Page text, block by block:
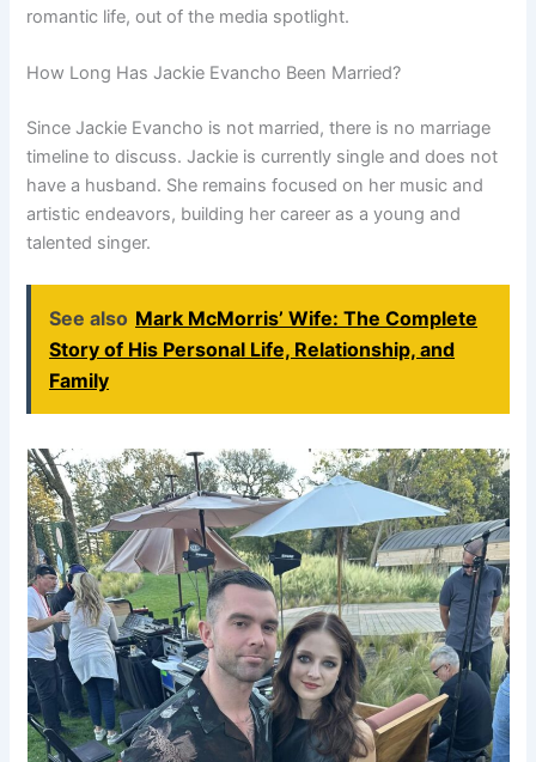
romantic life, out of the media spotlight.
How Long Has Jackie Evancho Been Married?
Since Jackie Evancho is not married, there is no marriage
timeline to discuss. Jackie is currently single and does not
have a husband. She remains focused on her music and
artistic endeavors, building her career as a young and
talented singer.
See also Mark McMorris’ Wife: The Complete
Story of His Personal Life, Relationship, and
Family